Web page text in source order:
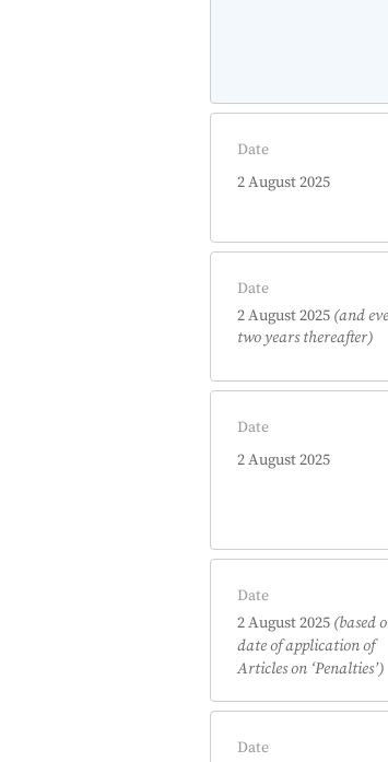
Date
2 August 2025
Date
2 August 2025 (and
two years thereafter)
Date
2 August 2025
Date
2 August 2025 (based
date of application of
Articles on ‘Penalties’)
Date